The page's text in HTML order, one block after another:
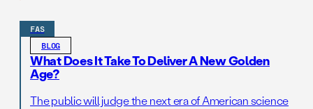
FAS
BLOG
What Does It Take To Deliver A New Golden
Age?
The public will judge the next era of American science